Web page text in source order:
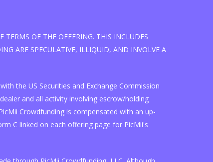
OF THE OFFERING. THIS INCLUDES
ARE SPECULATIVE, ILLIQUID, AND INVOLVE A
the US Securities and Exchange Commission
and all activity involving escrow/holding
Crowdfunding is compensated with an up-
C linked on each offering page for PicMii's